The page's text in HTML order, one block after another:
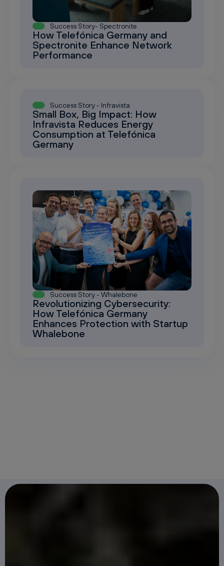
Success Story- Spectronite
How Telefónica Germany and
Spectronite Enhance Network
Performance
Success Story - Infravista
Small Box, Big Impact: How
Infravista Reduces Energy
Consumption at Telefónica
Germany
Success Story - Whalebone
Revolutionizing Cybersecurity:
How Telefónica Germany
Enhances Protection with Startup
Whalebone